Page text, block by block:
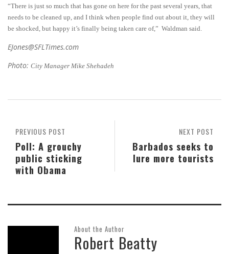
“There is just so much that has gone on here for the past several years, that
needs to be cleaned up, and I think when people find out about it, they will
be shocked, but happy it’s finally being taken care of,” Waldman said.
EJones@SFLTimes.com
Photo: City Manager Mike Shehadeh
NEXT POST
Barbados seeks to
lure more tourists
PREVIOUS POST
Poll: A grouchy
public sticking
with Obama
About the Author
Robert Beatty